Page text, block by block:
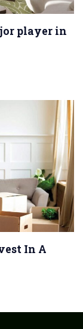
player in
In A